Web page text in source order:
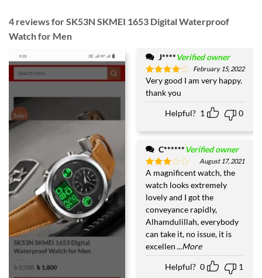
4 reviews forSK53N SKMEI 1653 Digital Waterproof
Watch for Men
J****Verified owner
Rated4
out of 5
February 15, 2022
Very good I am very happy.
thank you
Helpful? 1 0
C******Verified owner
Rated
out
of 5
August 17, 2021
A magnificent watch, the
watch looks extremely
lovely and I got the
conveyance rapidly,
Alhamdulillah, everybody
can take it, no issue, it is
excellen ...More
Helpful? 0 1